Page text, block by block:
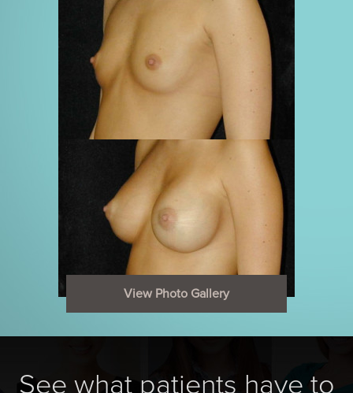
View Photo Gallery
See what patients have to